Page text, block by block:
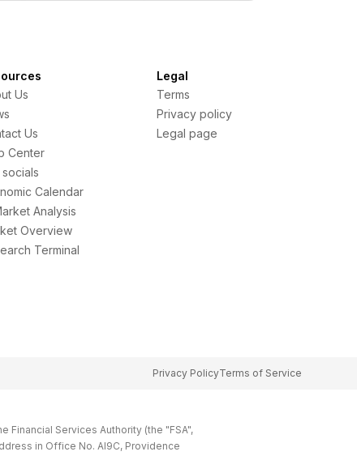
Us
Us
Center
Calendar
Analysis
Overview
Terminal
Legal
Terms
Privacy policy
Legal page
Privacy PolicyTerms of Service
Financial Services Authority (the "FSA",
in Office No. Al9C, Providence